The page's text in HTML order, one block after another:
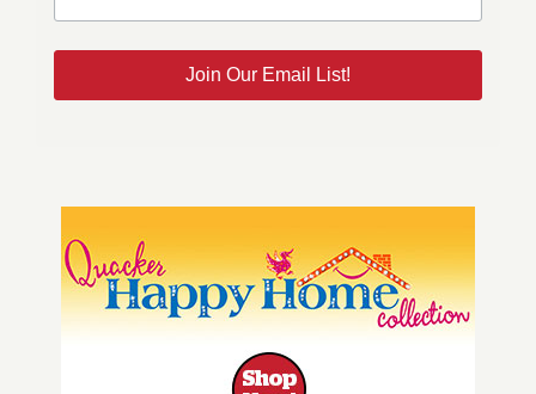
Join Our Email List!